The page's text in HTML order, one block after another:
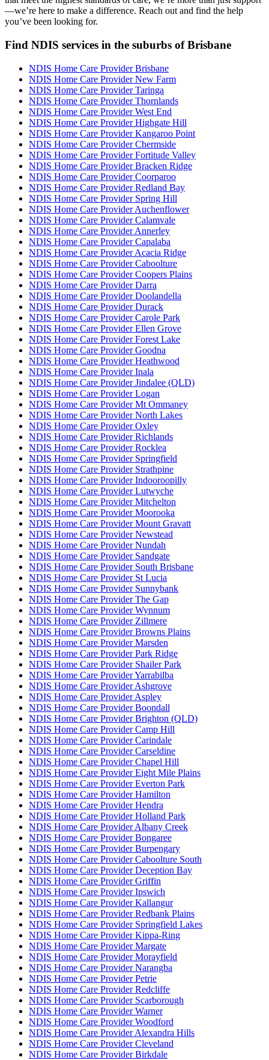
—we’re here to make a difference. Reach out and find the help
you’ve been looking for.
Find NDIS services in the suburbs of Brisbane
NDIS Home Care Provider Brisbane
NDIS Home Care Provider New Farm
NDIS Home Care Provider Taringa
NDIS Home Care Provider Thornlands
NDIS Home Care Provider West End
NDIS Home Care Provider Highgate Hill
NDIS Home Care Provider Kangaroo Point
NDIS Home Care Provider Chermside
NDIS Home Care Provider Fortitude Valley
NDIS Home Care Provider Bracken Ridge
NDIS Home Care Provider Coorparoo
NDIS Home Care Provider Redland Bay
NDIS Home Care Provider Spring Hill
NDIS Home Care Provider Auchenflower
NDIS Home Care Provider Calamvale
NDIS Home Care Provider Annerley
NDIS Home Care Provider Capalaba
NDIS Home Care Provider Acacia Ridge
NDIS Home Care Provider Caboolture
NDIS Home Care Provider Coopers Plains
NDIS Home Care Provider Darra
NDIS Home Care Provider Doolandella
NDIS Home Care Provider Durack
NDIS Home Care Provider Carole Park
NDIS Home Care Provider Ellen Grove
NDIS Home Care Provider Forest Lake
NDIS Home Care Provider Goodna
NDIS Home Care Provider Heathwood
NDIS Home Care Provider Inala
NDIS Home Care Provider Jindalee (QLD)
NDIS Home Care Provider Logan
NDIS Home Care Provider Mt Ommaney
NDIS Home Care Provider North Lakes
NDIS Home Care Provider Oxley
NDIS Home Care Provider Richlands
NDIS Home Care Provider Rocklea
NDIS Home Care Provider Springfield
NDIS Home Care Provider Strathpine
NDIS Home Care Provider Indooroopilly
NDIS Home Care Provider Lutwyche
NDIS Home Care Provider Mitchelton
NDIS Home Care Provider Moorooka
NDIS Home Care Provider Mount Gravatt
NDIS Home Care Provider Newstead
NDIS Home Care Provider Nundah
NDIS Home Care Provider Sandgate
NDIS Home Care Provider South Brisbane
NDIS Home Care Provider St Lucia
NDIS Home Care Provider Sunnybank
NDIS Home Care Provider The Gap
NDIS Home Care Provider Wynnum
NDIS Home Care Provider Zillmere
NDIS Home Care Provider Browns Plains
NDIS Home Care Provider Marsden
NDIS Home Care Provider Park Ridge
NDIS Home Care Provider Shailer Park
NDIS Home Care Provider Yarrabilba
NDIS Home Care Provider Ashgrove
NDIS Home Care Provider Aspley
NDIS Home Care Provider Boondall
NDIS Home Care Provider Brighton (QLD)
NDIS Home Care Provider Camp Hill
NDIS Home Care Provider Carindale
NDIS Home Care Provider Carseldine
NDIS Home Care Provider Chapel Hill
NDIS Home Care Provider Eight Mile Plains
NDIS Home Care Provider Everton Park
NDIS Home Care Provider Hamilton
NDIS Home Care Provider Hendra
NDIS Home Care Provider Holland Park
NDIS Home Care Provider Albany Creek
NDIS Home Care Provider Bongaree
NDIS Home Care Provider Burpengary
NDIS Home Care Provider Caboolture South
NDIS Home Care Provider Deception Bay
NDIS Home Care Provider Griffin
NDIS Home Care Provider Ipswich
NDIS Home Care Provider Kallangur
NDIS Home Care Provider Redbank Plains
NDIS Home Care Provider Springfield Lakes
NDIS Home Care Provider Kippa-Ring
NDIS Home Care Provider Margate
NDIS Home Care Provider Morayfield
NDIS Home Care Provider Narangba
NDIS Home Care Provider Petrie
NDIS Home Care Provider Redcliffe
NDIS Home Care Provider Scarborough
NDIS Home Care Provider Warner
NDIS Home Care Provider Woodford
NDIS Home Care Provider Alexandra Hills
NDIS Home Care Provider Cleveland
NDIS Home Care Provider Birkdale